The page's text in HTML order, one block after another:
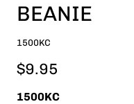
BEANIE
1500KC
$9.95
1500KC